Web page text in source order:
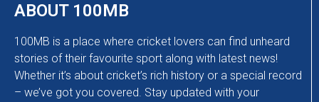
ABOUT 100MB
100MB is a place where cricket lovers can find unheard
stories of their favourite sport along with latest news!
Whether it’s about cricket’s rich history or a special record
– we’ve got you covered. Stay updated with your